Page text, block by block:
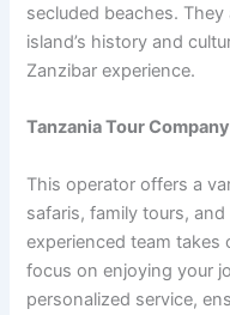
secluded beaches.
island’s history and
Zanzibar experience.
Tanzania Tour Company
This operator offers a
safaris, family tours,
experienced team takes
focus on enjoying your
personalized service,